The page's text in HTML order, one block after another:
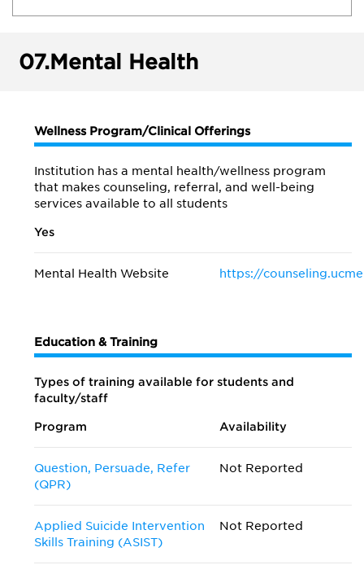
07.Mental Health
Wellness Program/Clinical Offerings
Institution has a mental health/wellness program
that makes counseling, referral, and well-being
services available to all students
Yes
Mental Health Website https://
Education & Training
Types of training available for students and
faculty/staff
Program Availability
Question, Persuade, Refer
(QPR)
Not Reported
Applied Suicide Intervention
Skills Training (ASIST)
Not Reported